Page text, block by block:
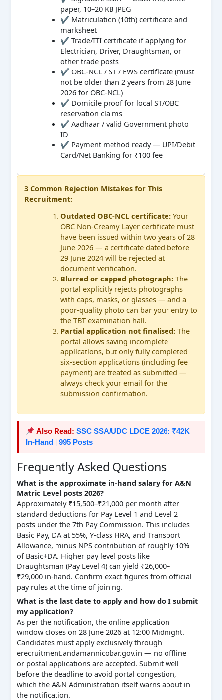
paper, 10–20 KB JPEG
✔ Matriculation (10th) certificate and
marksheet
✔ Trade/ITI certificate if applying for
Electrician, Driver, Draughtsman, or
other trade posts
✔ OBC-NCL / ST / EWS certificate (must
not be older than 2 years from 28 June
2026 for OBC-NCL)
✔ Domicile proof for local ST/OBC
reservation claims
✔ Aadhaar / valid Government photo
ID
✔ Payment method ready — UPI/Debit
Card/Net Banking for ₹100 fee
3 Common Rejection Mistakes for This
Recruitment:
Outdated OBC-NCL certificate: Your
OBC Non-Creamy Layer certificate must
have been issued within two years of 28
June 2026 — a certificate dated before
29 June 2024 will be rejected at
document verification.
Blurred or capped photograph: The
portal explicitly rejects photographs
with caps, masks, or glasses — and a
poor-quality photo can bar your entry to
the TBT examination hall.
Partial application not finalised: The
portal allows saving incomplete
applications, but only fully completed
six-section applications (including fee
payment) are treated as submitted —
always check your email for the
submission confirmation.
Also Read: SSC SSA/UDC LDCE 2026: ₹42K
In-Hand | 995 Posts
Frequently Asked Questions
What is the approximate in-hand salary for A&N
Matric Level posts 2026?
Approximately ₹15,500–₹21,000 per month after
standard deductions for Pay Level 1 and Level 2
posts under the 7th Pay Commission. This includes
Basic Pay, DA at 55%, Y-class HRA, and Transport
Allowance, minus NPS contribution of roughly 10%
of Basic+DA. Higher pay level posts like
Draughtsman (Pay Level 4) can yield ₹26,000–
₹29,000 in-hand. Confirm exact figures from official
pay rules at the time of joining.
What is the last date to apply and how do I submit
my application?
As per the notification, the online application
window closes on 28 June 2026 at 12:00 Midnight.
Candidates must apply exclusively through
erecruitment.andamannicobar.gov.in — no offline
or postal applications are accepted. Submit well
before the deadline to avoid portal congestion,
which the A&N Administration itself warns about in
the notification.